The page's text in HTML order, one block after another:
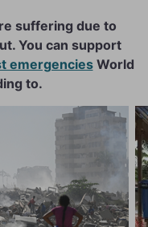
suffering due to
You can support
emergenciesWorld
to.